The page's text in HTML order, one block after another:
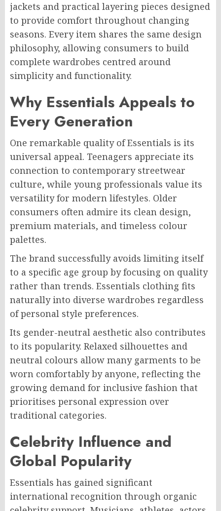
jackets and practical layering pieces designed
to provide comfort throughout changing
seasons. Every item shares the same design
philosophy, allowing consumers to build
complete wardrobes centred around
simplicity and functionality.
Why Essentials Appeals to
Every Generation
One remarkable quality of Essentials is its
universal appeal. Teenagers appreciate its
connection to contemporary streetwear
culture, while young professionals value its
versatility for modern lifestyles. Older
consumers often admire its clean design,
premium materials, and timeless colour
palettes.
The brand successfully avoids limiting itself
to a specific age group by focusing on quality
rather than trends. Essentials clothing fits
naturally into diverse wardrobes regardless
of personal style preferences.
Its gender-neutral aesthetic also contributes
to its popularity. Relaxed silhouettes and
neutral colours allow many garments to be
worn comfortably by anyone, reflecting the
growing demand for inclusive fashion that
prioritises personal expression over
traditional categories.
Celebrity Influence and
Global Popularity
Essentials has gained significant
international recognition through organic